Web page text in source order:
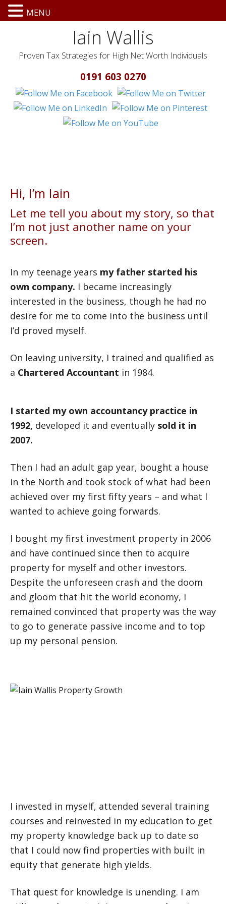
Iain Wallis
Proven Tax Strategies for High Net Worth Individuals
0191 603 0270
Hi, I’m Iain
Let me tell you about my story, so that
I’m not just another name on your
screen.
In my teenage years my father started his
own company. I became increasingly
interested in the business, though he had no
desire for me to come into the business until
I’d proved myself.
On leaving university, I trained and qualified as
a Chartered Accountant in 1984.
I started my own accountancy practice in
1992, developed it and eventually sold it in
2007.
Then I had an adult gap year, bought a house
in the North and took stock of what had been
achieved over my first fifty years – and what I
wanted to achieve going forwards.
I bought my first investment property in 2006
and have continued since then to acquire
property for myself and other investors.
Despite the unforeseen crash and the doom
and gloom that hit the world economy, I
remained convinced that property was the way
to go to generate passive income and to top
up my personal pension.
I invested in myself, attended several training
courses and reinvested in my education to get
my property knowledge back up to date so
that I could now find properties with built in
equity that generate high yields.
That quest for knowledge is unending. I am
MENU